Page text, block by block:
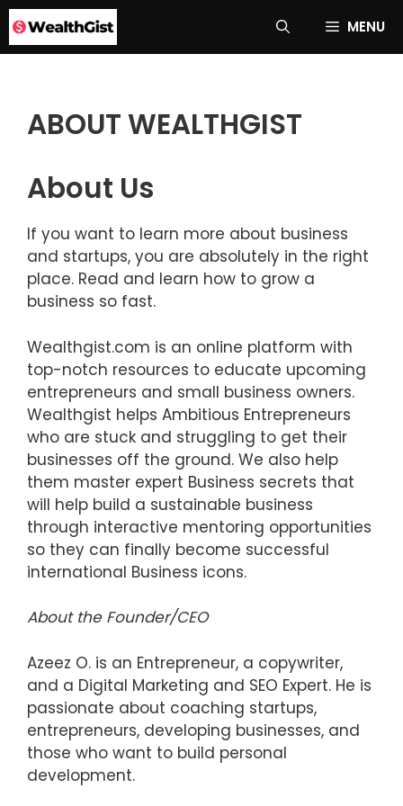
Skip
to
content
MENU
ABOUT WEALTHGIST
About Us
If you want to learn more about business
and startups, you are absolutely in the right
place. Read and learn how to grow a
business so fast.
Wealthgist.com is an online platform with
top-notch resources to educate upcoming
entrepreneurs and small business owners.
Wealthgist helps Ambitious Entrepreneurs
who are stuck and struggling to get their
businesses off the ground. We also help
them master expert Business secrets that
will help build a sustainable business
through interactive mentoring opportunities
so they can finally become successful
international Business icons.
About the Founder/CEO
Azeez O. is an Entrepreneur, a copywriter,
and a Digital Marketing and SEO Expert. He is
passionate about coaching startups,
entrepreneurs, developing businesses, and
those who want to build personal
development.